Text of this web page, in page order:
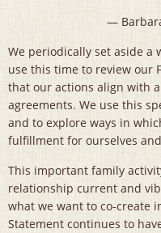
—
We periodically set aside a
use this time to review our
that our actions align with
agreements. We use this
and to explore ways in
fulfillment for ourselves
This important family
relationship current and
what we want to co-create
Statement continues to